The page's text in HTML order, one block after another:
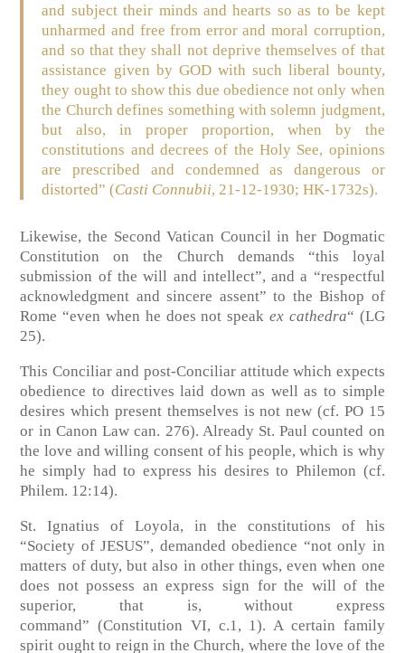
and subject their minds and hearts so as to be kept
unharmed and free from error and moral corruption,
and so that they shall not deprive themselves of that
assistance given by GOD with such liberal bounty,
they ought to show this due obedience not only when
the Church defines something with solemn judgment,
but also, in proper proportion, when by the
constitutions and decrees of the Holy See, opinions
are prescribed and condemned as dangerous or
distorted” (Casti Connubii, 21-12-1930; HK-1732s).
Likewise, the Second Vatican Council in her Dogmatic
Constitution on the Church demands “this loyal
submission of the will and intellect”, and a “respectful
acknowledgment and sincere assent” to the Bishop of
Rome “even when he does not speak ex cathedra“ (LG
25).
This Conciliar and post-Conciliar attitude which expects
obedience to directives laid down as well as to simple
desires which present themselves is not new (cf. PO 15
or in Canon Law can. 276). Already St. Paul counted on
the love and willing consent of his people, which is why
he simply had to express his desires to Philemon (cf.
Philem. 12:14).
St. Ignatius of Loyola, in the constitutions of his
“Society of JESUS”, demanded obedience “not only in
matters of duty, but also in other things, even when one
does not possess an express sign for the will of the
superior, that is, without express
command” (Constitution VI, c.1, 1). A certain family
spirit ought to reign in the Church, where the love of the